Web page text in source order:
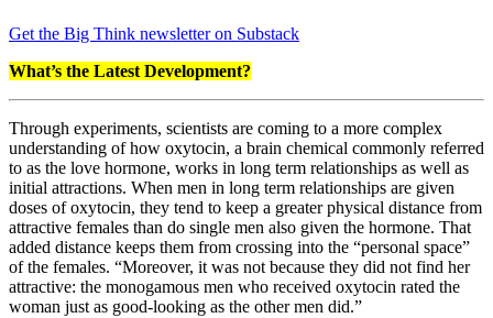
Get the Big Think newsletter on Substack
What’s the Latest Development?
Through experiments, scientists are coming to a more complex
understanding of how oxytocin, a brain chemical commonly referred
to as the love hormone, works in long term relationships as well as
initial attractions. When men in long term relationships are given
doses of oxytocin, they tend to keep a greater physical distance from
attractive females than do single men also given the hormone. That
added distance keeps them from crossing into the “personal space”
of the females. “Moreover, it was not because they did not find her
attractive: the monogamous men who received oxytocin rated the
woman just as good-looking as the other men did.”